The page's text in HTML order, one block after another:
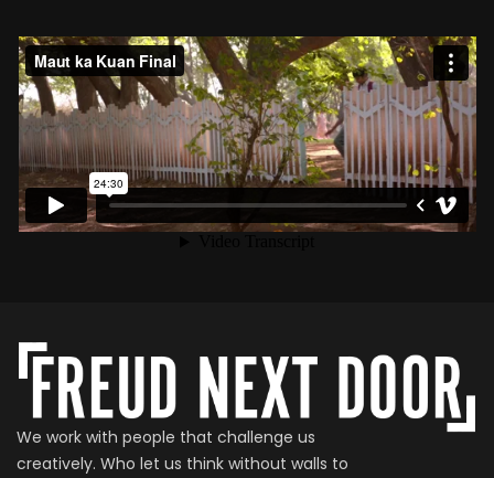
We work with people that challenge us
creatively. Who let us think without walls to